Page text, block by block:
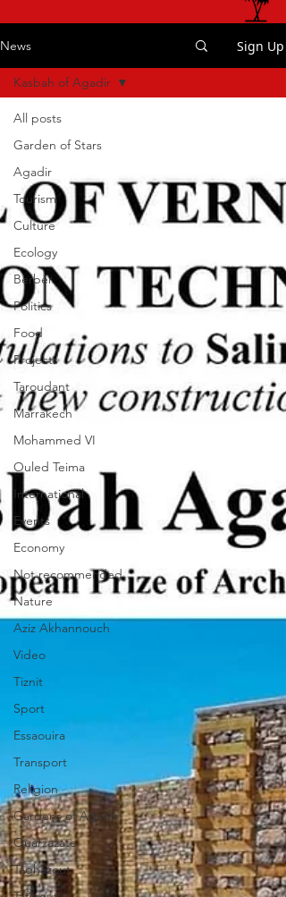
News Sign Up
All posts
Garden of Stars
Agadir
Tourism
Culture
Ecology
Berber
Politics
Food
Projects
Taroudant
Marrakech
Mohammed VI
Ouled Teima
International
Events
Economy
Not recommended
Nature
Aziz Akhannouch
Video
Tiznit
Sport
Essaouira
Transport
Religion
Gardens of Agadir
Ouarzazate
Taghazout
Kasbah of Agadir